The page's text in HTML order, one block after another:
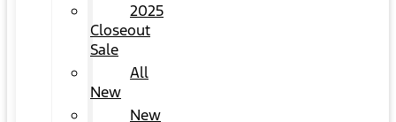
2025
Closeout
Sale
All
New
New